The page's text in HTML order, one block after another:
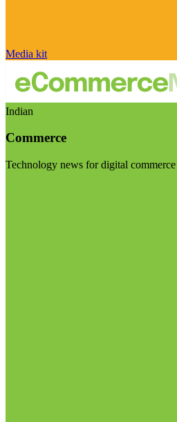
Media kit
Indian
Commerce
Technology news for digital